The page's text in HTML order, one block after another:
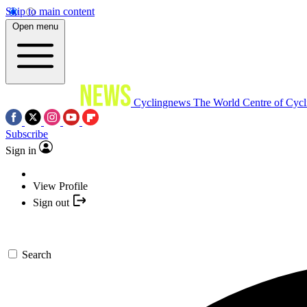
Skip to main content
Open menu
Cyclingnews The World Centre of
Subscribe
Sign in
View Profile
Sign out
Search